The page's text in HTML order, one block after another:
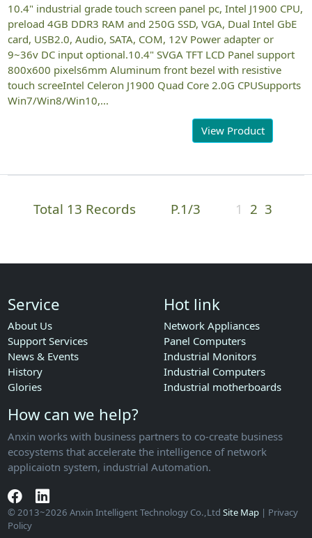
10.4" industrial grade touch screen panel pc, Intel J1900 CPU,
preload 4GB DDR3 RAM and 250G SSD, VGA, Dual Intel GbE
card, USB2.0, Audio, SATA, COM, 12V Power adapter or
9~36v DC input optional.10.4" SVGA TFT LCD Panel support
800x600 pixels6mm Aluminum front bezel with resistive
touch screeIntel Celeron J1900 Quad Core 2.0G CPUSupports
Win7/Win8/Win10,...
View Product
Total 13 Records P.1/3 1 2 3
Service
About Us
Support Services
News & Events
History
Glories
Hot link
Network Appliances
Panel Computers
Industrial Monitors
Industrial Computers
Industrial motherboards
How can we help?
Anxin works with business partners to co-create business
ecosystems that accelerate the intelligence of network
applicaiotn system, industrial Automation.
© 2013~2026 Anxin Intelligent Technology Co.,LtdSite Map | Privacy
Policy